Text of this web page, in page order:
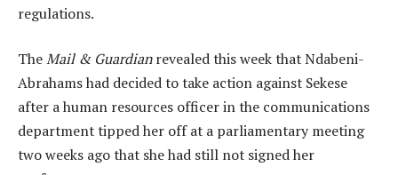
regulations.
TheMail & Guardianrevealed this week that Ndabeni-
Abrahams had decided to take action against Sekese
after a human resources officer in the communications
department tipped her off at a parliamentary meeting
two weeks ago that she had still not signed her